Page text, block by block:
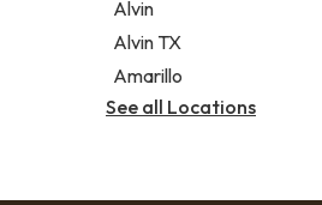
Alvin
Alvin TX
Amarillo
See all Locations